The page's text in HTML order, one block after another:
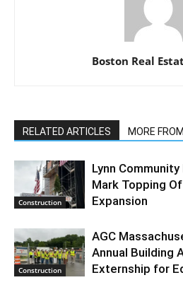
Boston Real
RELATED ARTICLES MORE
Construction
Lynn
Mark Topping
Expansion
Construction
AGC
Annual Building
Externship for